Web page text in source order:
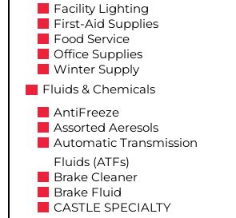
Facility Lighting
First-Aid Supplies
Food Service
Office Supplies
Winter Supply
Fluids & Chemicals
AntiFreeze
Assorted Aeresols
Automatic Transmission
Fluids (ATFs)
Brake Cleaner
Brake Fluid
CASTLE SPECIALTY